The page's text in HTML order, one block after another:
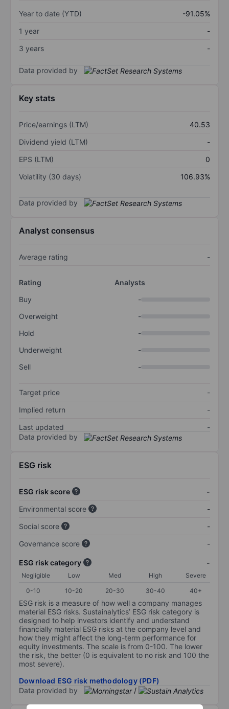
Year to date (YTD)
-91.05%
1 year
-
3 years
-
Data provided by
Key stats
Price/earnings (LTM)
40.53
Dividend yield (LTM)
-
EPS (LTM)
0
Volatility (30 days)
106.93%
Data provided by
Analyst consensus
Average rating -
Rating
Analysts
Buy
-
Overweight
-
Hold
-
Underweight
-
Sell
-
Target price
-
Implied return
-
Last updated
-
Data provided by
ESG risk
ESG risk score
-
Environmental score
-
Social score
-
Governance score
-
ESG risk category -
Negligible Low Med High
Severe
0-10
10-20 20-30 30-40 40+
ESG risk is a measure of how well a company manages
material ESG risks. Sustainalytics’ ESG risk category is
designed to help investors identify and understand
financially material ESG risks at the company level and
how they might affect the long-term performance for
equity investments. The scale is from 0-100. The lower
the risk, the better (0 is equivalent to no risk and 100 the
most severe).
Download ESG risk methodology (PDF)
Data provided by
/